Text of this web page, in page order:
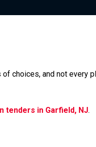
choices, and not every
tenders in Garfield, NJ.